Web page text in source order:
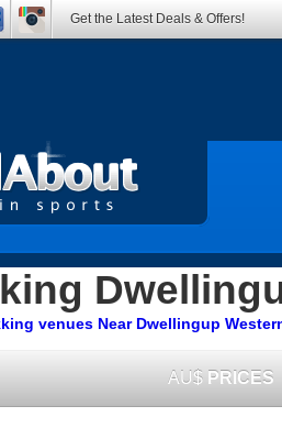
venues Near Dwellingup
AU$ PRICES
Get the Latest Deals & Offers!